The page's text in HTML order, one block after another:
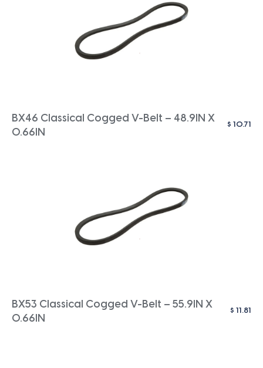
BX46 Classical Cogged V-Belt – 48.9IN X
0.66IN
$ 10.71
BX53 Classical Cogged V-Belt – 55.9IN X
0.66IN
$ 11.81